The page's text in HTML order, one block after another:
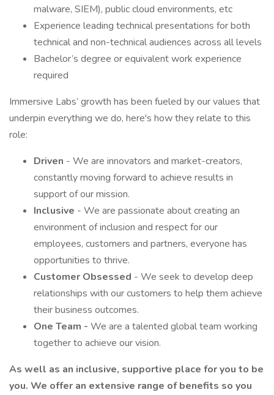
malware, SIEM), public cloud environments, etc
Experience leading technical presentations for both
technical and non-technical audiences across all levels
Bachelor’s degree or equivalent work experience
required
Immersive Labs’ growth has been fueled by our values that
underpin everything we do, here's how they relate to this
role:
Driven - We are innovators and market-creators,
constantly moving forward to achieve results in
support of our mission.
Inclusive - We are passionate about creating an
environment of inclusion and respect for our
employees, customers and partners, everyone has
opportunities to thrive.
Customer Obsessed - We seek to develop deep
relationships with our customers to help them achieve
their business outcomes.
One Team - We are a talented global team working
together to achieve our vision.
As well as an inclusive, supportive place for you to be
you. We offer an extensive range of benefits so you